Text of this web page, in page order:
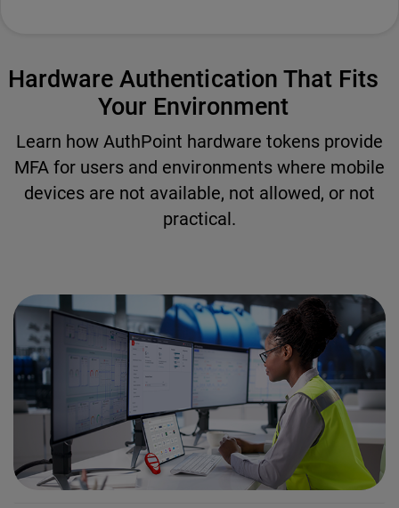
Hardware Authentication That Fits
Your Environment
Learn how AuthPoint hardware tokens provide
MFA for users and environments where mobile
devices are not available, not allowed, or not
practical.